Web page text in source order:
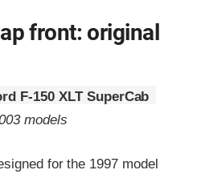
front: original
F-150 XLT SuperCab
models
for the 1997 model